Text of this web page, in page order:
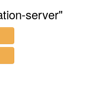
server"